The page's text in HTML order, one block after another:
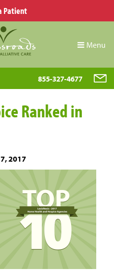
Patient
Menu
855-327-4677
Ranked in
2017